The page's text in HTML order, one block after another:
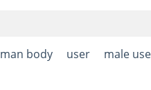
man body user male